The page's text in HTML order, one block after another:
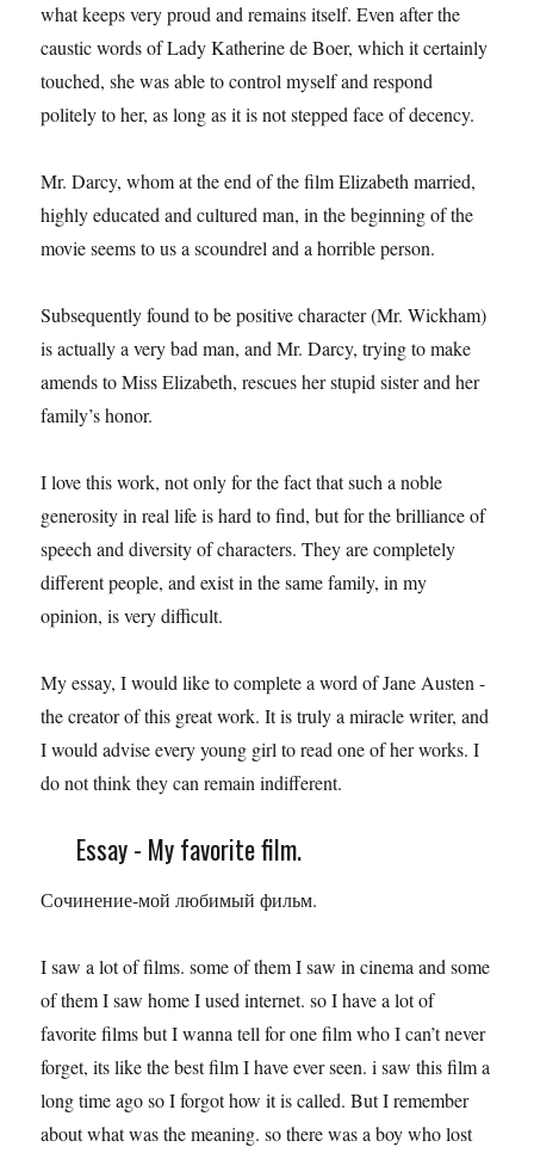
what keeps very proud and remains itself. Even after the
caustic words of Lady Katherine de Boer, which it certainly
touched, she was able to control myself and respond
politely to her, as long as it is not stepped face of decency.
Mr. Darcy, whom at the end of the film Elizabeth married,
highly educated and cultured man, in the beginning of the
movie seems to us a scoundrel and a horrible person.
Subsequently found to be positive character (Mr. Wickham)
is actually a very bad man, and Mr. Darcy, trying to make
amends to Miss Elizabeth, rescues her stupid sister and her
family’s honor.
I love this work, not only for the fact that such a noble
generosity in real life is hard to find, but for the brilliance of
speech and diversity of characters. They are completely
different people, and exist in the same family, in my
opinion, is very difficult.
My essay, I would like to complete a word of Jane Austen -
the creator of this great work. It is truly a miracle writer, and
I would advise every young girl to read one of her works. I
do not think they can remain indifferent.
Essay - My favorite film.
Сочинение-мой любимый фильм.
I saw a lot of films. some of them I saw in cinema and some
of them I saw home I used internet. so I have a lot of
favorite films but I wanna tell for one film who I can’t never
forget, its like the best film I have ever seen. i saw this film a
long time ago so I forgot how it is called. But I remember
about what was the meaning. so there was a boy who lost